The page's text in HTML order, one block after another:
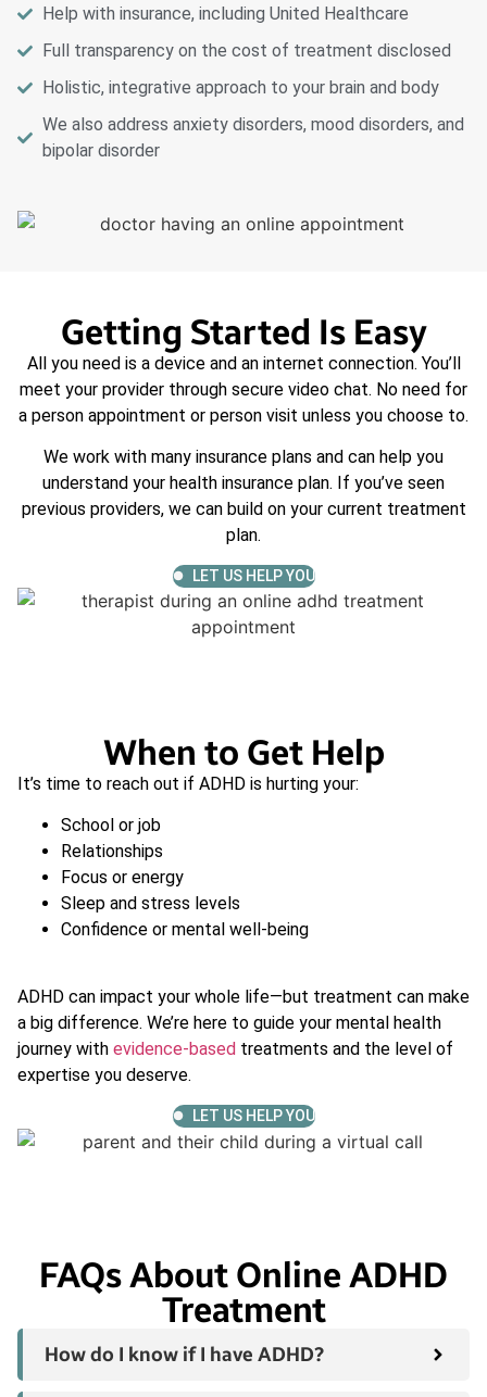
Help with insurance, including United Healthcare
Full transparency on the cost of treatment disclosed
Holistic, integrative approach to your brain and body
We also address anxiety disorders, mood disorders, and
bipolar disorder
Getting Started Is Easy
All you need is a device and an internet connection. You’ll
meet your provider through secure video chat. No need for
a person appointment or person visit unless you choose to.
We work with many insurance plans and can help you
understand your health insurance plan. If you’ve seen
previous providers, we can build on your current treatment
plan.
LET US HELP YOU
When to Get Help
It’s time to reach out if ADHD is hurting your:
School or job
Relationships
Focus or energy
Sleep and stress levels
Confidence or mental well-being
ADHD can impact your whole life—but treatment can make
a big difference. We’re here to guide your mental health
journey with evidence-based treatments and the level of
expertise you deserve.
LET US HELP YOU
FAQs About Online ADHD
Treatment
How do I know if I have ADHD?